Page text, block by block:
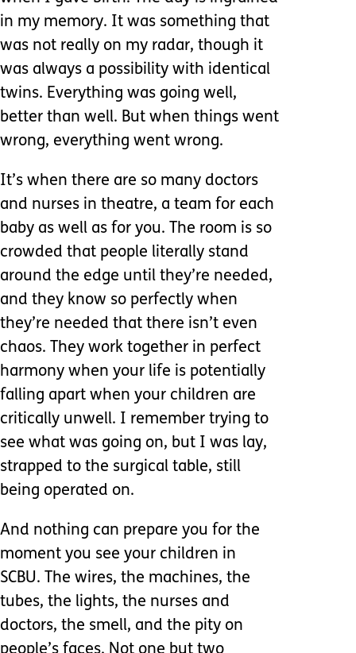
in my memory. It was something that
was not really on my radar, though it
was always a possibility with identical
twins. Everything was going well,
better than well. But when things went
wrong, everything went wrong.
It’s when there are so many doctors
and nurses in theatre, a team for each
baby as well as for you. The room is so
crowded that people literally stand
around the edge until they’re needed,
and they know so perfectly when
they’re needed that there isn’t even
chaos. They work together in perfect
harmony when your life is potentially
falling apart when your children are
critically unwell. I remember trying to
see what was going on, but I was lay,
strapped to the surgical table, still
being operated on.
And nothing can prepare you for the
moment you see your children in
SCBU. The wires, the machines, the
tubes, the lights, the nurses and
doctors, the smell, and the pity on
people’s faces. Not one but two